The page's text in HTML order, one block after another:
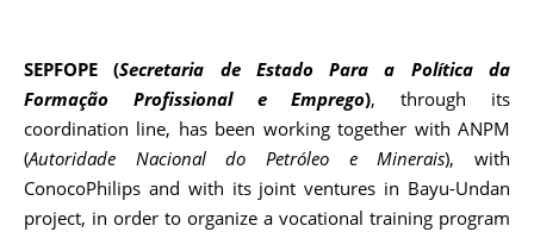
SEPFOPE (Secretaria de Estado Para a Política da
Formação Profissional e Emprego), through its
coordination line, has been working together with ANPM
(Autoridade Nacional do Petróleo e Minerais), with
ConocoPhilips and with its joint ventures in Bayu-Undan
project, in order to organize a vocational training program